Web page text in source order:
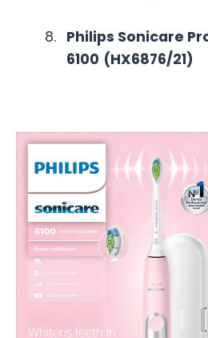
Philips Sonicare
6100 (HX6876/21)